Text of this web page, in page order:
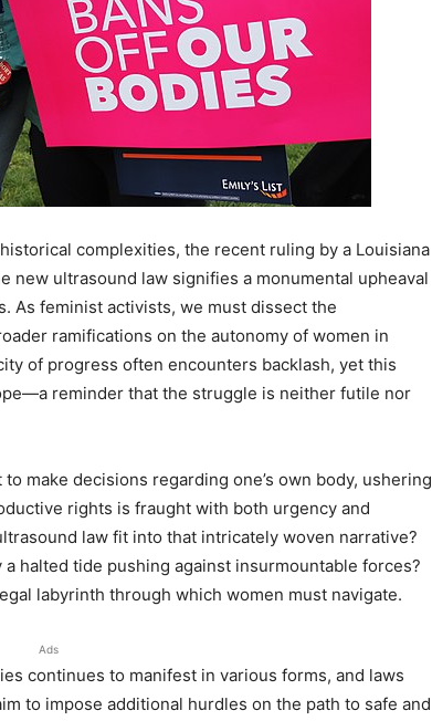
complexities, the recent ruling by a Louisiana
new ultrasound law signifies a monumental upheaval
As feminist activists, we must dissect the
ramifications on the autonomy of women in
of progress often encounters backlash, yet this
reminder that the struggle is neither futile nor
make decisions regarding one’s own body, ushering
rights is fraught with both urgency and
law fit into that intricately woven narrative?
halted tide pushing against insurmountable forces?
labyrinth through which women must navigate.
Ads
continues to manifest in various forms, and laws
to impose additional hurdles on the path to safe and